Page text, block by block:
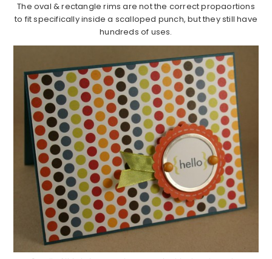
The oval & rectangle rims are not the correct propaortions
to fit specifically inside a scalloped punch, but they still have
hundreds of uses.